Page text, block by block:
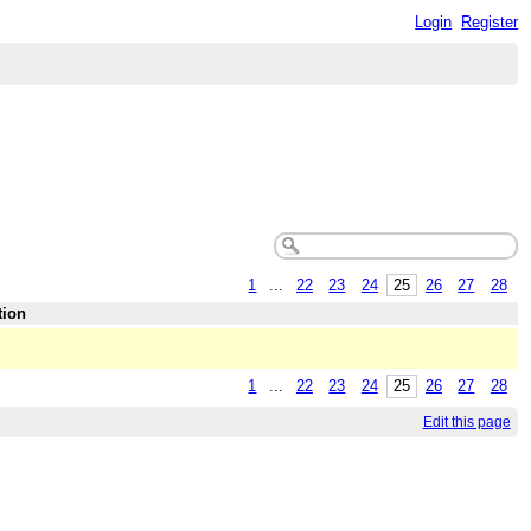
Login Register
1 22 23 24 25 26 27
28
1 ... 22 23 24 25 26 27 28
Edit this page